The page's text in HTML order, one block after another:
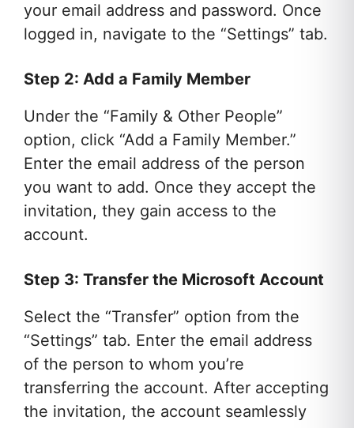
your email address and password. Once
logged in, navigate to the “Settings” tab.
Step 2: Add a Family Member
Under the “Family & Other People”
option, click “Add a Family Member.”
Enter the email address of the person
you want to add. Once they accept the
invitation, they gain access to the
account.
Step 3: Transfer the Microsoft Account
Select the “Transfer” option from the
“Settings” tab. Enter the email address
of the person to whom you’re
transferring the account. After accepting
the invitation, the account seamlessly